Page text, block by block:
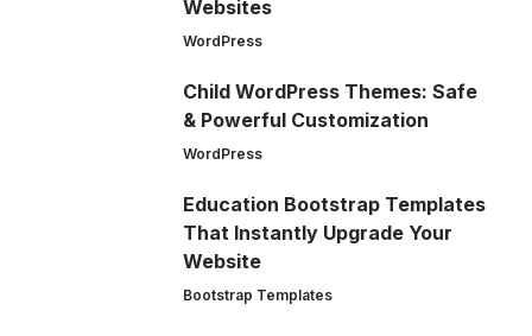
Websites
WordPress
Child WordPress Themes: Safe
& Powerful Customization
WordPress
Education Bootstrap Templates
That Instantly Upgrade Your
Website
Bootstrap Templates